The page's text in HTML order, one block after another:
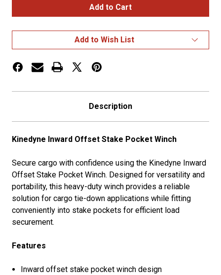
Kinedyne
Inward
Pocket
Winch
Kinedyne
Inward
Pocket
Winch
Add to Wish List
Description
Kinedyne Inward Offset Stake Pocket Winch
Secure cargo with confidence using the Kinedyne Inward
Offset Stake Pocket Winch. Designed for versatility and
portability, this heavy-duty winch provides a reliable
solution for cargo tie-down applications while fitting
conveniently into stake pockets for efficient load
securement.
Features
Inward offset stake pocket winch design